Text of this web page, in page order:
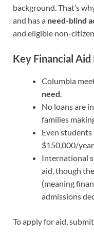
background. That’s
and has a need-blind
and eligible non-
Key Financial Aid
Columbia
need.
No loans are
families
Even
$150,000/
International
aid, though
(meaning
admissions
To apply for aid,